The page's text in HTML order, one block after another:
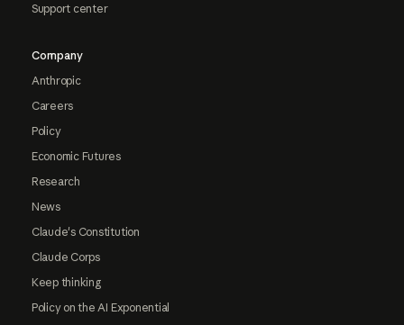
Support center
Company
Anthropic
Careers
Policy
Economic Futures
Research
News
Claude's Constitution
Claude Corps
Keep thinking
Policy on the AI Exponential